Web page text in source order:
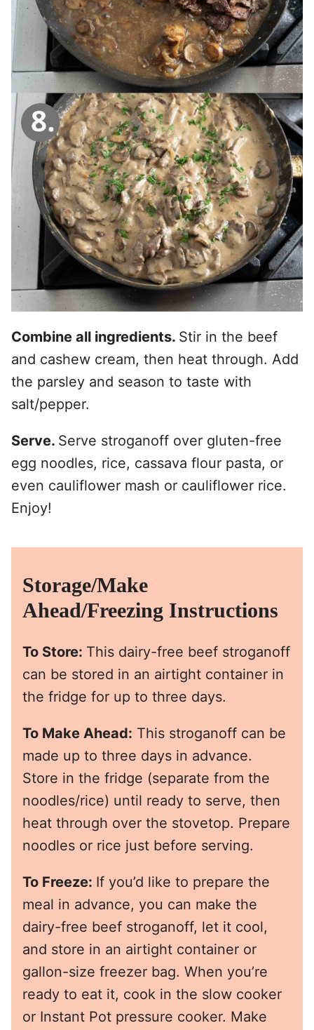
Combine all ingredients. Stir in the beef
and cashew cream, then heat through. Add
the parsley and season to taste with
salt/pepper.
Serve. Serve stroganoff over gluten-free
egg noodles, rice, cassava flour pasta, or
even cauliflower mash or cauliflower rice.
Enjoy!
Storage/Make
Ahead/Freezing Instructions
To Store: This dairy-free beef stroganoff
can be stored in an airtight container in
the fridge for up to three days.
To Make Ahead: This stroganoff can be
made up to three days in advance.
Store in the fridge (separate from the
noodles/rice) until ready to serve, then
heat through over the stovetop. Prepare
noodles or rice just before serving.
To Freeze: If you’d like to prepare the
meal in advance, you can make the
dairy-free beef stroganoff, let it cool,
and store in an airtight container or
gallon-size freezer bag. When you’re
ready to eat it, cook in the slow cooker
or Instant Pot pressure cooker. Make